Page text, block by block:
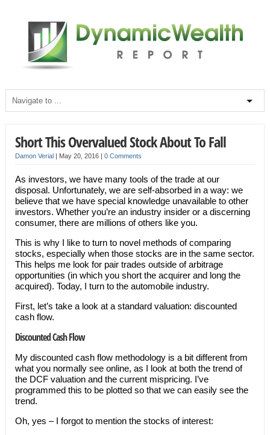
Short This Overvalued Stock About To Fall
Damon Verial| May 20, 2016 | 0 Comments
As investors, we have many tools of the trade at our
disposal. Unfortunately, we are self-absorbed in a way: we
believe that we have special knowledge unavailable to other
investors. Whether you’re an industry insider or a discerning
consumer, there are millions of others like you.
This is why I like to turn to novel methods of comparing
stocks, especially when those stocks are in the same sector.
This helps me look for pair trades outside of arbitrage
opportunities (in which you short the acquirer and long the
acquired). Today, I turn to the automobile industry.
First, let’s take a look at a standard valuation: discounted
cash flow.
Discounted Cash Flow
My discounted cash flow methodology is a bit different from
what you normally see online, as I look at both the trend of
the DCF valuation and the current mispricing. I’ve
programmed this to be plotted so that we can easily see the
trend.
Oh, yes – I forgot to mention the stocks of interest: